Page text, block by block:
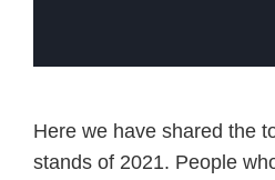
Here we have shared the
stands of 2021. People